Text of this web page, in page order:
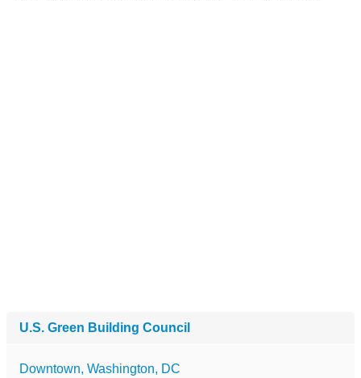
U.S. Green Building Council
Downtown, Washington, DC